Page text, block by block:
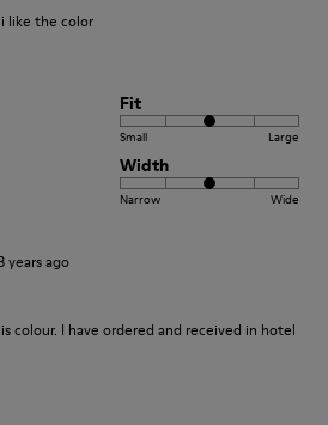
like the color
Fit
Small Large
Width
Narrow Wide
years ago
colour. I have ordered and received in hotel